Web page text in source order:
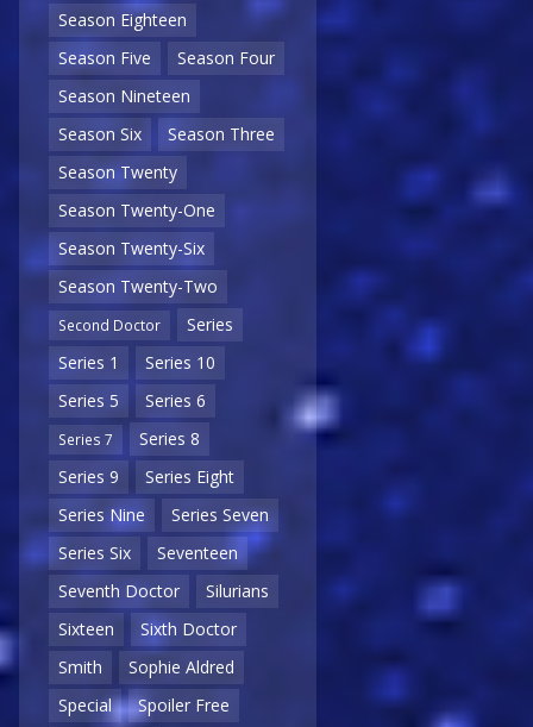
Season Eighteen
Season Five
Season Four
Season Nineteen
Season Six
Season Three
Season Twenty
Season Twenty-One
Season Twenty-Six
Season Twenty-Two
Second Doctor
Series
Series 1
Series 10
Series 5
Series 6
Series 7
Series 8
Series 9
Series Eight
Series Nine
Series Seven
Series Six
Seventeen
Seventh Doctor
Silurians
Sixteen
Sixth Doctor
Smith
Sophie Aldred
Special
Spoiler Free